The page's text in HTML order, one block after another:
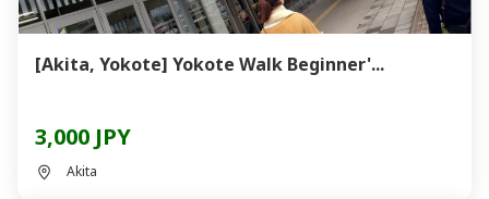
[Akita, Yokote] Yokote Walk Beginner'...
3,000 JPY
Akita